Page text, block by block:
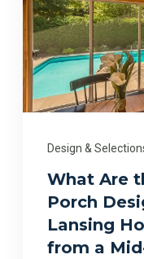
Design &
What Are
Porch
Lansing
from a